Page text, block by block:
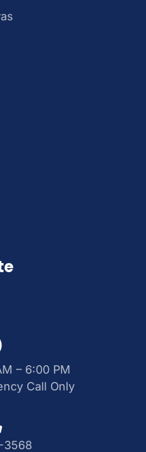
– 6:00 PM
Call Only
3568